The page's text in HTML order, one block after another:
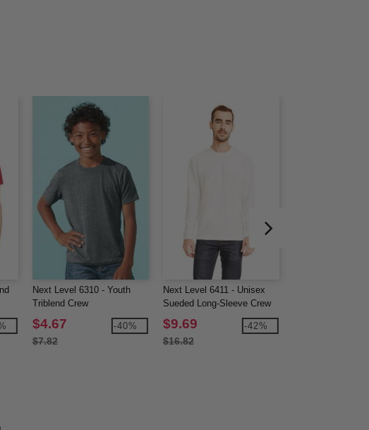
Next Level 6310 - Youth
Triblend Crew
$4.67
$7.82
-40%
Next Level 6411 - Unisex
Sueded Long-Sleeve Crew
$9.69
$16.82
-42%